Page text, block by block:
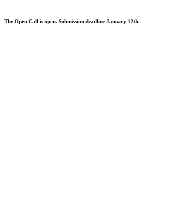
The Open Call is open. Submission deadline January 12th.